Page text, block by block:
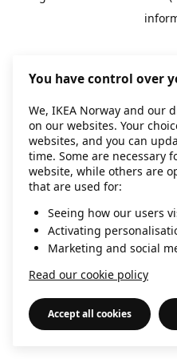
You have control over
We, IKEA Norway and our
on our websites. Your
websites, and you can
time. Some are necessary
website, while others are
that are used for:
Seeing how our users
Activating
Marketing and social
Read our cookie policy
Accept all cookies